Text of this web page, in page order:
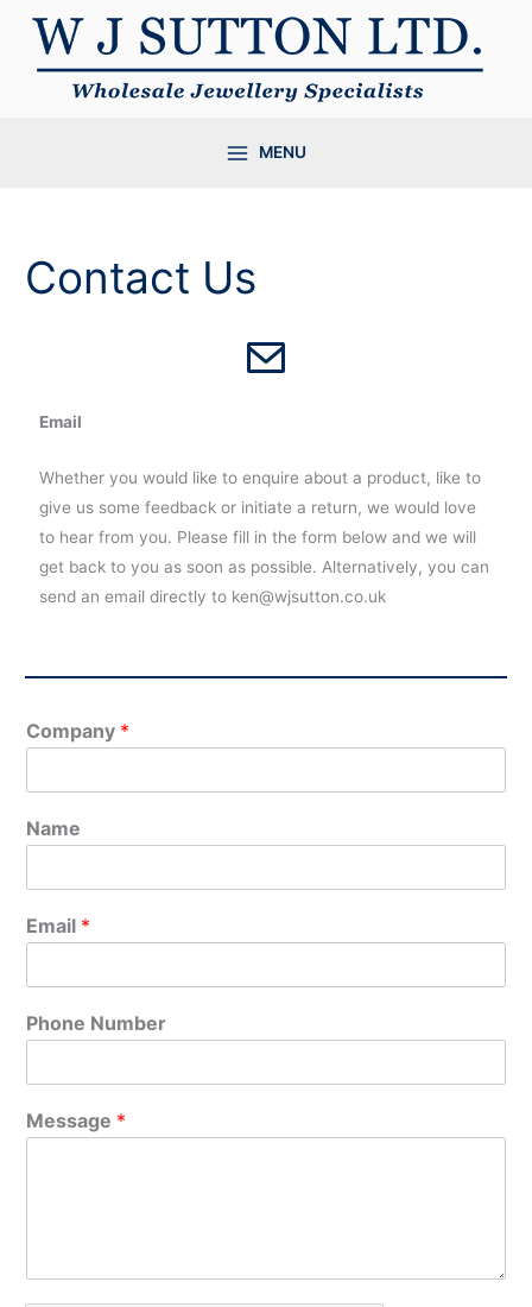
content
MENU
Contact Us
Email
Whether you would like to enquire about a product, like to
give us some feedback or initiate a return, we would love
to hear from you. Please fill in the form below and we will
get back to you as soon as possible. Alternatively, you can
send an email directly to ken@wjsutton.co.uk
Company *
Name
Email *
Phone Number
Message *